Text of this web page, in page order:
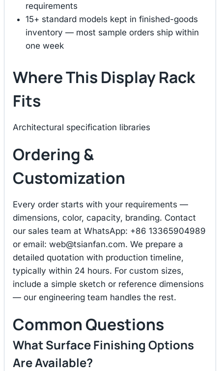
requirements
15+ standard models kept in finished-goods
inventory — most sample orders ship within
one week
Where This Display Rack
Fits
Architectural specification libraries
Ordering &
Customization
Every order starts with your requirements —
dimensions, color, capacity, branding. Contact
our sales team at WhatsApp: +86 13365904989
or email: web@tsianfan.com. We prepare a
detailed quotation with production timeline,
typically within 24 hours. For custom sizes,
include a simple sketch or reference dimensions
— our engineering team handles the rest.
Common Questions
What Surface Finishing Options
Are Available?